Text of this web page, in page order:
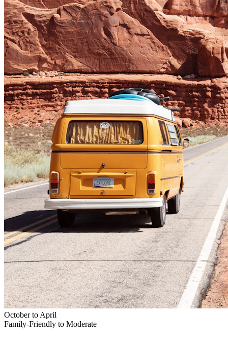
October to April
Family-Friendly to Moderate